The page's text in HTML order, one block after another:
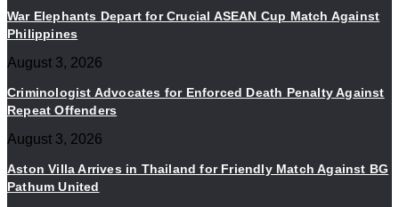
War Elephants Depart for Crucial ASEAN Cup Match Against
Philippines
August 3, 2026
Criminologist Advocates for Enforced Death Penalty Against
Repeat Offenders
August 3, 2026
Aston Villa Arrives in Thailand for Friendly Match Against BG
Pathum United